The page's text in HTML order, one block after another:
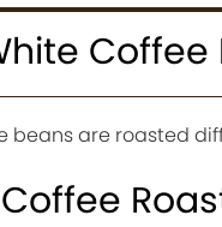
Coffee
beans are roasted